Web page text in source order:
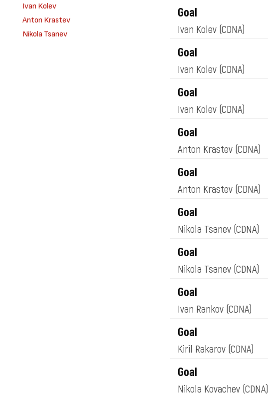
Ivan Kolev
Anton Krastev
Nikola Tsanev
Goal
Ivan Kolev (CDNA)
Goal
Ivan Kolev (CDNA)
Goal
Ivan Kolev (CDNA)
Goal
Anton Krastev (CDNA)
Goal
Anton Krastev (CDNA)
Goal
Nikola Tsanev (CDNA)
Goal
Nikola Tsanev (CDNA)
Goal
Ivan Rankov (CDNA)
Goal
Kiril Rakarov (CDNA)
Goal
Nikola Kovachev (CDNA)